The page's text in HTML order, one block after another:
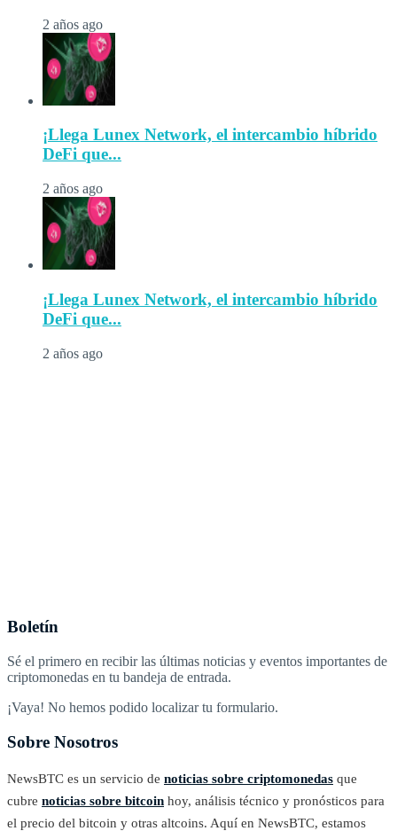
2 años ago
¡Llega Lunex Network, el intercambio híbrido
DeFi que...
2 años ago
¡Llega Lunex Network, el intercambio híbrido
DeFi que...
2 años ago
Boletín
Sé el primero en recibir las últimas noticias y eventos importantes de
criptomonedas en tu bandeja de entrada.
¡Vaya! No hemos podido localizar tu formulario.
Sobre Nosotros
NewsBTC es un servicio de noticias sobre criptomonedas que
cubre noticias sobre bitcoin hoy, análisis técnico y pronósticos para
el precio del bitcoin y otras altcoins. Aquí en NewsBTC, estamos